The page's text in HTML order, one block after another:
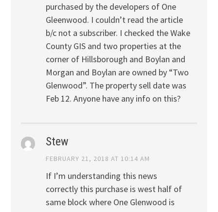
purchased by the developers of One
Gleenwood. I couldn’t read the article
b/c not a subscriber. I checked the Wake
County GIS and two properties at the
corner of Hillsborough and Boylan and
Morgan and Boylan are owned by “Two
Glenwood”. The property sell date was
Feb 12. Anyone have any info on this?
Stew
FEBRUARY 21, 2018 AT 10:14 AM
If I’m understanding this news
correctly this purchase is west half of
same block where One Glenwood is